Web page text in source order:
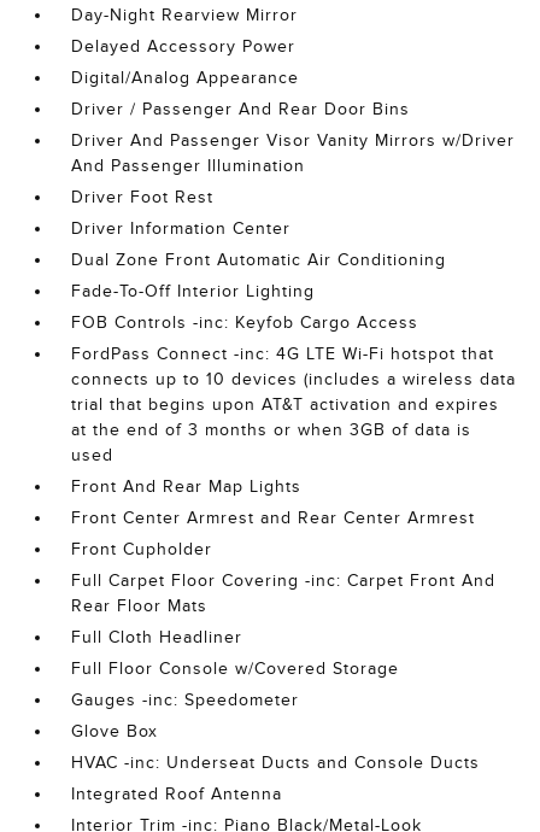
Day-Night Rearview Mirror
Delayed Accessory Power
Digital/Analog Appearance
Driver / Passenger And Rear Door Bins
Driver And Passenger Visor Vanity Mirrors w/Driver
And Passenger Illumination
Driver Foot Rest
Driver Information Center
Dual Zone Front Automatic Air Conditioning
Fade-To-Off Interior Lighting
FOB Controls -inc: Keyfob Cargo Access
FordPass Connect -inc: 4G LTE Wi-Fi hotspot that
connects up to 10 devices (includes a wireless data
trial that begins upon AT&T activation and expires
at the end of 3 months or when 3GB of data is
used
Front And Rear Map Lights
Front Center Armrest and Rear Center Armrest
Front Cupholder
Full Carpet Floor Covering -inc: Carpet Front And
Rear Floor Mats
Full Cloth Headliner
Full Floor Console w/Covered Storage
Gauges -inc: Speedometer
Glove Box
HVAC -inc: Underseat Ducts and Console Ducts
Integrated Roof Antenna
Interior Trim -inc: Piano Black/Metal-Look